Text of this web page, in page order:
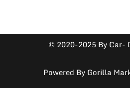
© 2020-2025 By Car-
Powered By Gorilla